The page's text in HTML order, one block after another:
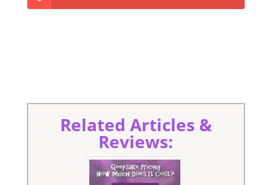
Related Articles &
Reviews: